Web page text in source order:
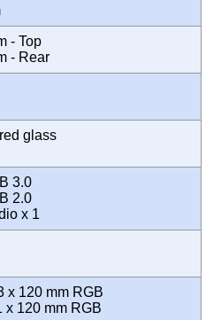
- Top
- Rear
glass
3.0
2.0
x 1
x 120 mm RGB
x 120 mm RGB